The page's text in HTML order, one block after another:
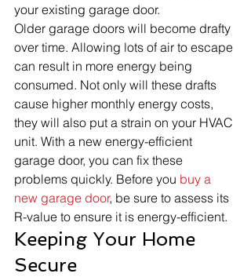
your existing garage door.
Older garage doors will become drafty
over time. Allowing lots of air to escape
can result in more energy being
consumed. Not only will these drafts
cause higher monthly energy costs,
they will also put a strain on your HVAC
unit. With a new energy-efficient
garage door, you can fix these
problems quickly. Before you buy a
new garage door, be sure to assess its
R-value to ensure it is energy-efficient.
Keeping Your Home
Secure